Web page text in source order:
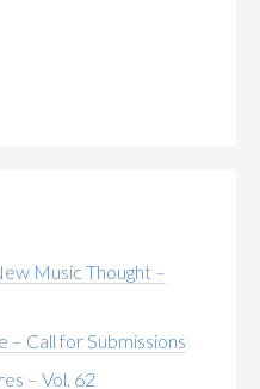
Music Thought –
– Call for Submissions
– Vol. 62